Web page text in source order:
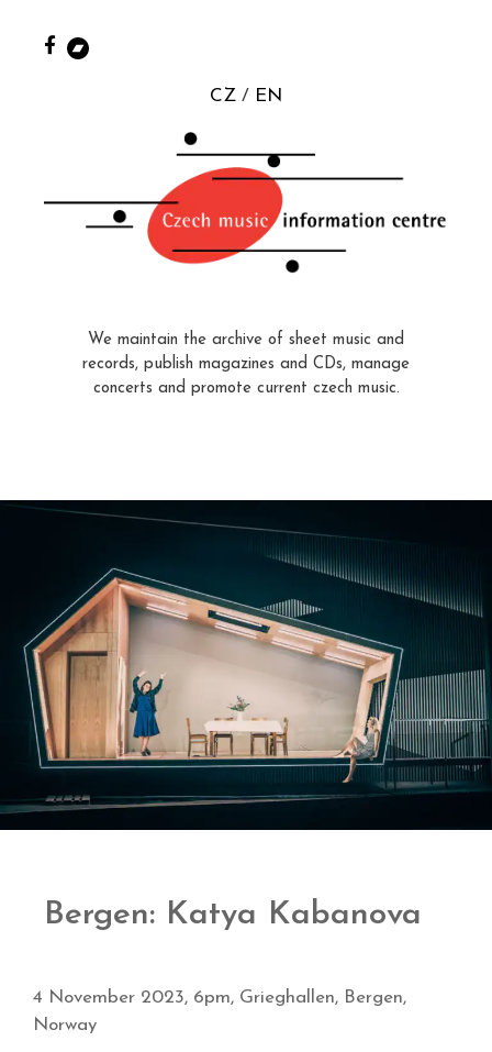
CZ EN
We maintain the archive of sheet music and
records, publish magazines and CDs, manage
concerts and promote current czech music.
Bergen: Katya Kabanova
4 November 2023, 6pm, Grieghallen, Bergen,
Norway